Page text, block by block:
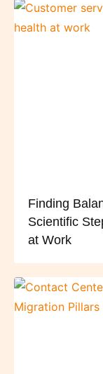
Finding
Scientific
at Work